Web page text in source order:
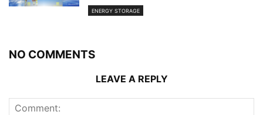
ENERGY STORAGE
NO COMMENTS
LEAVE A REPLY